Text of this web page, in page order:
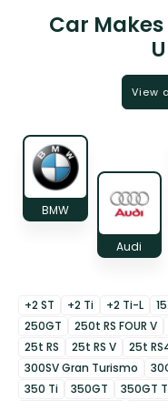
Car
View
BMW
Audi
+2 ST +2 Ti +2 Ti-L
250GT
250t RS FOUR V
25t RS
25t RS V 25t
300SV Gran Turismo
350 Ti
350GT 350GT